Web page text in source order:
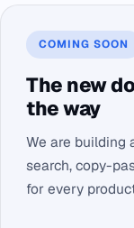
COMING SOON
The new
the way
We are building
search, copy-
for every